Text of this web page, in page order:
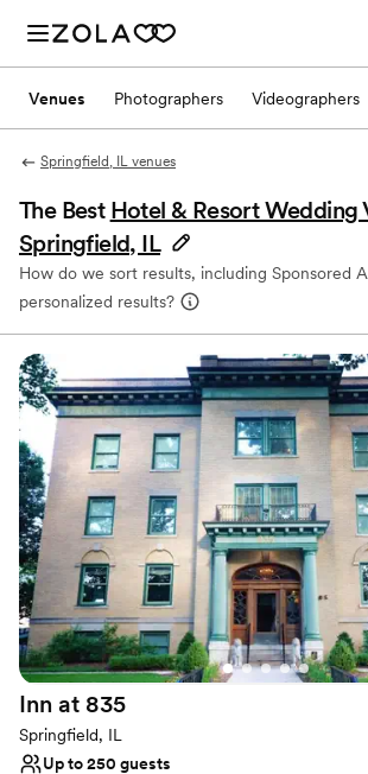
Venues Photographers Videographers
Springfield, IL venues
The Best Hotel & Resort Wedding
Springfield, IL
How do we sort results, including Sponsored
personalized results?
Inn at 835
Springfield, IL
Up to 250 guests